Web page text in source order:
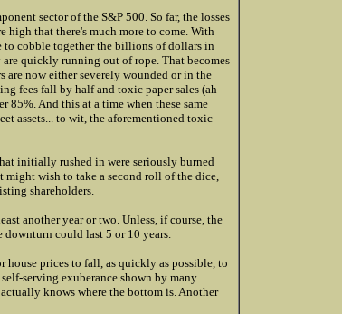
sector of the S&P 500. So far, the losses
high that there's much more to come. With
to cobble together the billions of dollars in
quickly running out of rope. That becomes
are now either severely wounded or in the
fees fall by half and toxic paper sales (ah
85%. And this at a time when these same
assets... to wit, the aforementioned toxic
initially rushed in were seriously burned
wish to take a second roll of the dice,
shareholders.
another year or two. Unless, if course, the
could last 5 or 10 years.
house prices to fall, as quickly as possible, to
serving exuberance shown by many
knows where the bottom is. Another